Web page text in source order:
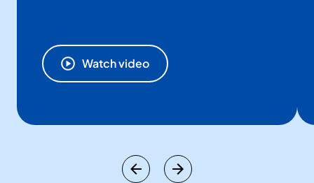
Watch video